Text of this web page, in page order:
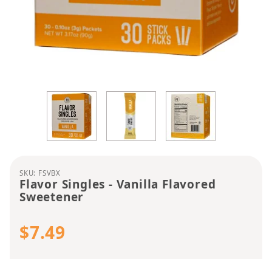
Thumbnail Filmstrip of Flavor Singles - Vanilla
Purchase Flavor Singles - Vanilla Flavored
SKU: FSVBX
Flavor Singles - Vanilla Flavored
Sweetener
$7.49